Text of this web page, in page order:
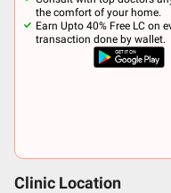
the comfort of your home.
Earn Upto 40% Free LC on
transaction done by wallet.
Clinic Location